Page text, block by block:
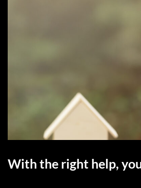
With the right help,